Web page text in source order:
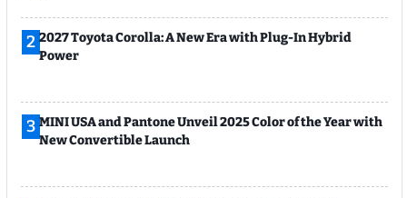
2 2027 Toyota Corolla: A New Era with Plug-In Hybrid
Power
3 MINI USA and Pantone Unveil 2025 Color of the Year with
New Convertible Launch